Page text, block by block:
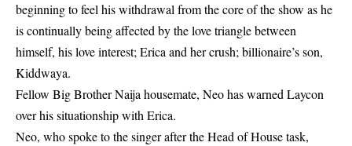
beginning to feel his withdrawal from the core of the show as he
is continually being affected by the love triangle between
himself, his love interest; Erica and her crush; billionaire’s son,
Kiddwaya.
Fellow Big Brother Naija housemate, Neo has warned Laycon
over his situationship with Erica.
Neo, who spoke to the singer after the Head of House task,